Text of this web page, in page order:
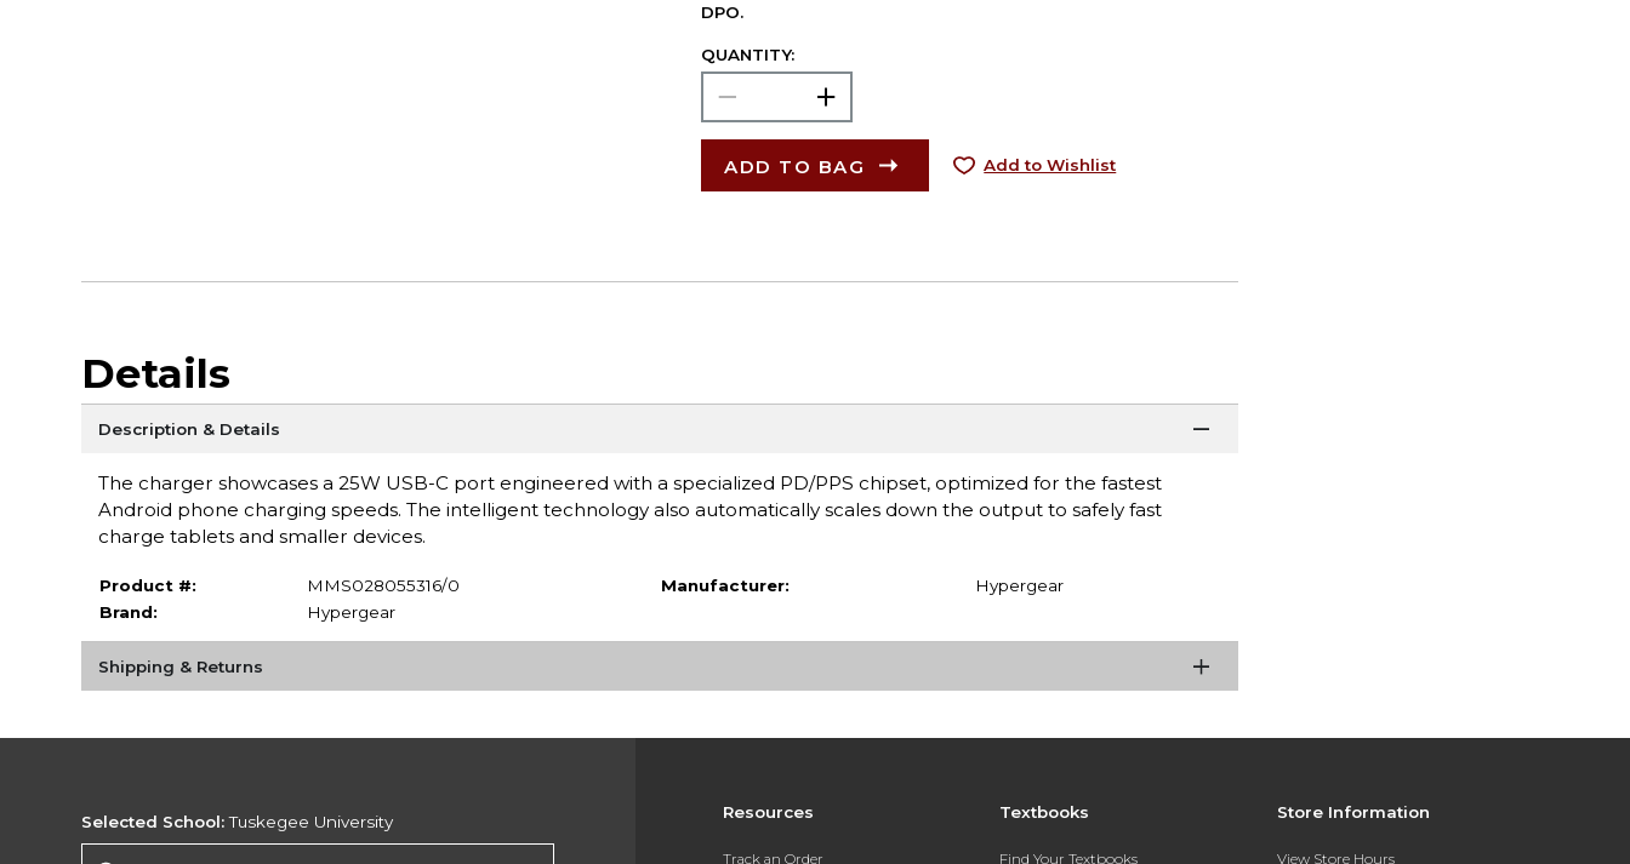
DPO.
QUANTITY:
ADD TO BAG Add to Wishlist
Details
Description & Details
The charger showcases a 25W USB-C port engineered with a specialized PD/PPS chipset, optimized for the fastest
Android phone charging speeds. The intelligent technology also automatically scales down the output to safely fast
charge tablets and smaller devices.
Product #:
MMS028055316/0
Brand:
Hypergear
Manufacturer: Hypergear
Shipping & Returns
Resources
Track an Order
Textbooks
Find Your Textbooks
Store Information
View Store Hours
Selected School:Tuskegee University